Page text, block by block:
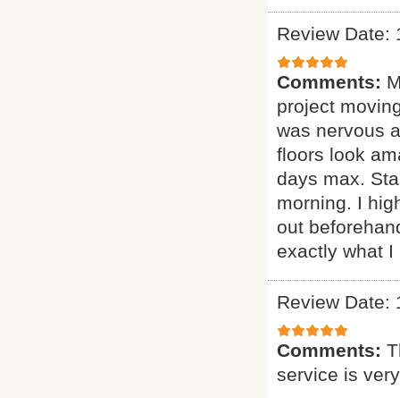
Review Date:
Comments:
project
was nervous
floors look
days max.
morning. I
out
exactly what I
Review Date:
Comments:
service is